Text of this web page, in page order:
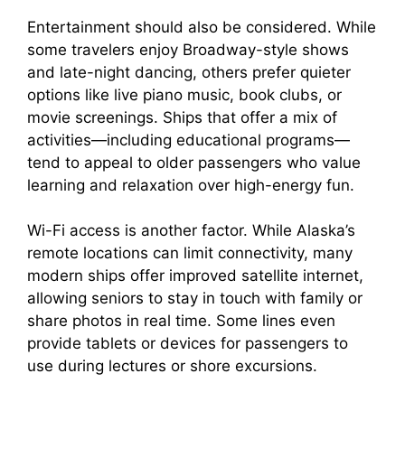
y
V
i
d
e
o
Entertainment should also be considered. While
some travelers enjoy Broadway-style shows
and late-night dancing, others prefer quieter
options like live piano music, book clubs, or
movie screenings. Ships that offer a mix of
activities—including educational programs—
tend to appeal to older passengers who value
learning and relaxation over high-energy fun.
Wi-Fi access is another factor. While Alaska’s
remote locations can limit connectivity, many
modern ships offer improved satellite internet,
allowing seniors to stay in touch with family or
share photos in real time. Some lines even
provide tablets or devices for passengers to
use during lectures or shore excursions.